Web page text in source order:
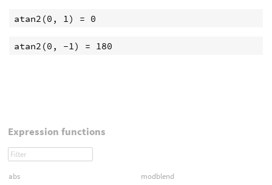
Expression functions
abs
modblend